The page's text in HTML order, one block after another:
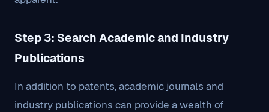
Step 3: Search Academic and Industry
Publications
In addition to patents, academic journals and
industry publications can provide a wealth of